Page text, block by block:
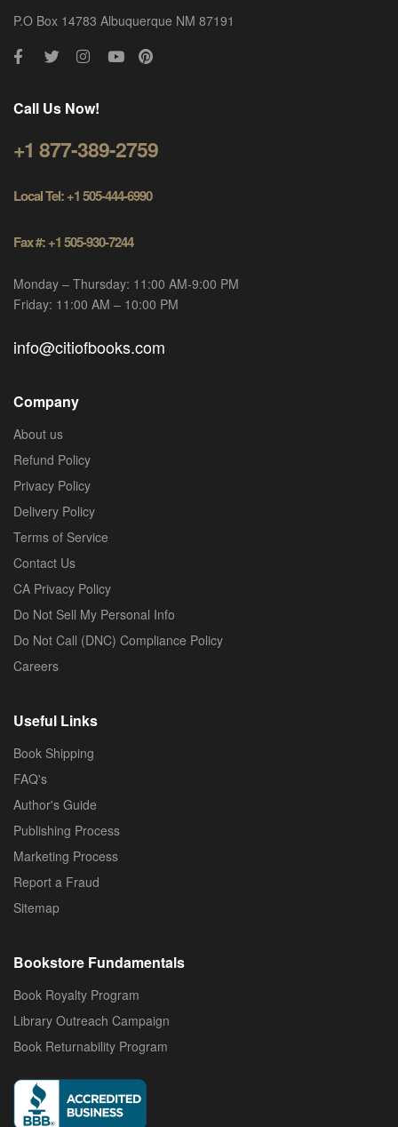
P.O Box 14783 Albuquerque NM 87191
Call Us Now!
+1 877-389-2759
Local Tel: +1 505-444-6990
Fax #: +1 505-930-7244
Monday – Thursday: 11:00 AM-9:00 PM
Friday: 11:00 AM – 10:00 PM
info@citiofbooks.com
Company
About us
Refund Policy
Privacy Policy
Delivery Policy
Terms of Service
Contact Us
CA Privacy Policy
Do Not Sell My Personal Info
Do Not Call (DNC) Compliance Policy
Careers
Useful Links
Book Shipping
FAQ's
Author's Guide
Publishing Process
Marketing Process
Report a Fraud
Sitemap
Bookstore Fundamentals
Book Royalty Program
Library Outreach Campaign
Book Returnability Program